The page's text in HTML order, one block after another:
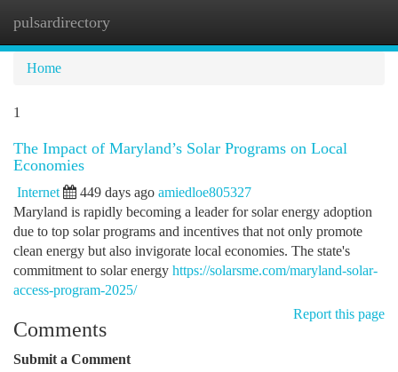
pulsardirectory
Home
1
The Impact of Maryland’s Solar Programs on Local
Economies
Internet 449 days ago amiedloe805327
Maryland is rapidly becoming a leader for solar energy adoption
due to top solar programs and incentives that not only promote
clean energy but also invigorate local economies. The state's
commitment to solar energy https://solarsme.com/maryland-solar-
access-program-2025/
Report this page
Comments
Submit a Comment